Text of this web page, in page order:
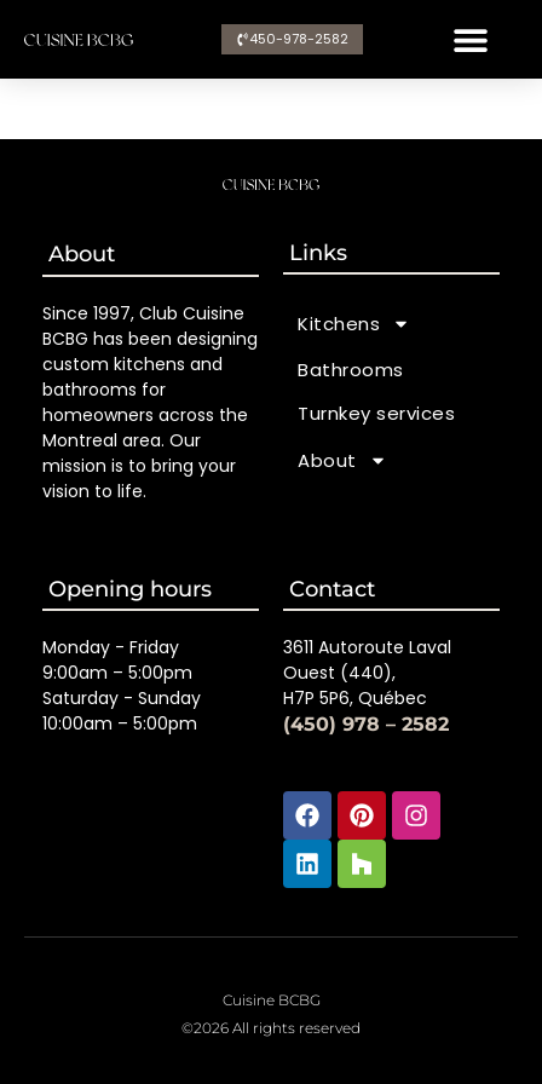
450-978-2582​
About
Since 1997, Club Cuisine
BCBG has been designing
custom kitchens and
bathrooms for
homeowners across the
Montreal area. Our
mission is to bring your
vision to life.
Links
Kitchens
Bathrooms
Turnkey services
About
Opening hours
Monday - Friday
9:00am – 5:00pm
Saturday - Sunday
10:00am – 5:00pm
Contact
3611 Autoroute Laval
Ouest (440),
H7P 5P6, Québec
(450) 978 – 2582
Facebook
Pinterest
Linkedin
Houzz
Cuisine BCBG
©2026 All rights reserved